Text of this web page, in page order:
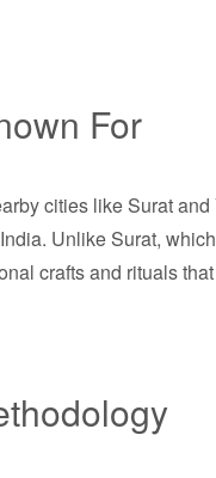
For
cities like Surat
Unlike Surat,
crafts and rituals